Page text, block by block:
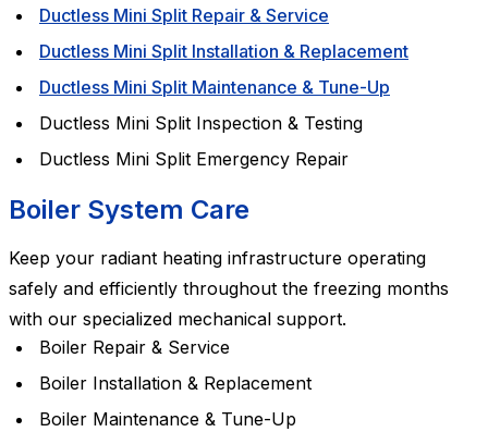
Ductless Mini Split Repair & Service
Ductless Mini Split Installation & Replacement
Ductless Mini Split Maintenance & Tune-Up
Ductless Mini Split Inspection & Testing
Ductless Mini Split Emergency Repair
Boiler System Care
Keep your radiant heating infrastructure operating
safely and efficiently throughout the freezing months
with our specialized mechanical support.
Boiler Repair & Service
Boiler Installation & Replacement
Boiler Maintenance & Tune-Up